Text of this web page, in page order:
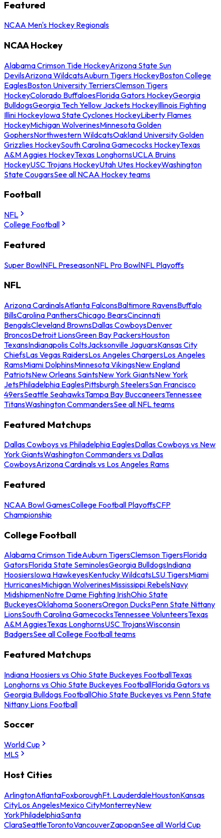
Featured
NCAA Men's Hockey Regionals
NCAA Hockey
Alabama Crimson Tide HockeyArizona State Sun
DevilsArizona WildcatsAuburn Tigers HockeyBoston College
EaglesBoston University TerriersClemson Tigers
HockeyColorado BuffaloesFlorida Gators HockeyGeorgia
BulldogsGeorgia Tech Yellow Jackets HockeyIllinois Fighting
Illini HockeyIowa State Cyclones HockeyLiberty Flames
HockeyMichigan WolverinesMinnesota Golden
GophersNorthwestern WildcatsOakland University Golden
Grizzlies HockeySouth Carolina Gamecocks HockeyTexas
A&M Aggies HockeyTexas LonghornsUCLA Bruins
HockeyUSC Trojans HockeyUtah Utes HockeyWashington
State CougarsSee all NCAA Hockey teams
Football
NFL
College Football
Featured
Super BowlNFL PreseasonNFL Pro BowlNFL Playoffs
NFL
Arizona CardinalsAtlanta FalconsBaltimore RavensBuffalo
BillsCarolina PanthersChicago BearsCincinnati
BengalsCleveland BrownsDallas CowboysDenver
BroncosDetroit LionsGreen Bay PackersHouston
TexansIndianapolis ColtsJacksonville JaguarsKansas City
ChiefsLas Vegas RaidersLos Angeles ChargersLos Angeles
RamsMiami DolphinsMinnesota VikingsNew England
PatriotsNew Orleans SaintsNew York GiantsNew York
JetsPhiladelphia EaglesPittsburgh SteelersSan Francisco
49ersSeattle SeahawksTampa Bay BuccaneersTennessee
TitansWashington CommandersSee all NFL teams
Featured Matchups
Dallas Cowboys vs Philadelphia EaglesDallas Cowboys vs New
York GiantsWashington Commanders vs Dallas
CowboysArizona Cardinals vs Los Angeles Rams
Featured
NCAA Bowl GamesCollege Football PlayoffsCFP
Championship
College Football
Alabama Crimson TideAuburn TigersClemson TigersFlorida
GatorsFlorida State SeminolesGeorgia BulldogsIndiana
HoosiersIowa HawkeyesKentucky WildcatsLSU TigersMiami
HurricanesMichigan WolverinesMississippi RebelsNavy
MidshipmenNotre Dame Fighting IrishOhio State
BuckeyesOklahoma SoonersOregon DucksPenn State Nittany
LionsSouth Carolina GamecocksTennessee VolunteersTexas
A&M AggiesTexas LonghornsUSC TrojansWisconsin
BadgersSee all College Football teams
Featured Matchups
Indiana Hoosiers vs Ohio State Buckeyes FootballTexas
Longhorns vs Ohio State Buckeyes FootballFlorida Gators vs
Georgia Bulldogs FootballOhio State Buckeyes vs Penn State
Nittany Lions Football
Soccer
World Cup
MLS
Host Cities
ArlingtonAtlantaFoxboroughFt. LauderdaleHoustonKansas
CityLos AngelesMexico CityMonterreyNew
YorkPhiladelphiaSanta
ClaraSeattleTorontoVancouverZapopanSee all World Cup